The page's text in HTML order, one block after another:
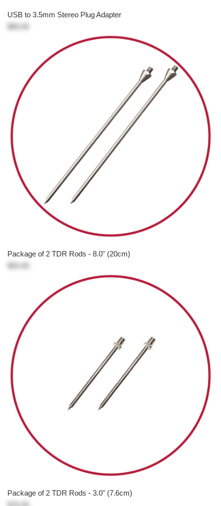
USB to 3.5mm Stereo Plug Adapter
$89.00
Package of 2 TDR Rods - 8.0" (20cm)
Package of 2 TDR Rods - 3.0" (7.6cm)